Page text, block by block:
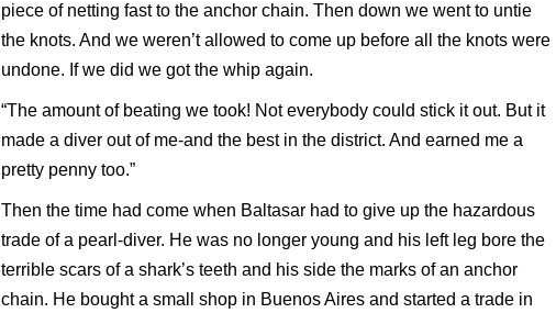
piece of netting fast to the anchor chain. Then down we went to untie
the knots. And we weren’t allowed to come up before all the knots were
undone. If we did we got the whip again.
“The amount of beating we took! Not everybody could stick it out. But it
made a diver out of me-and the best in the district. And earned me a
pretty penny too.”
Then the time had come when Baltasar had to give up the hazardous
trade of a pearl-diver. He was no longer young and his left leg bore the
terrible scars of a shark’s teeth and his side the marks of an anchor
chain. He bought a small shop in Buenos Aires and started a trade in